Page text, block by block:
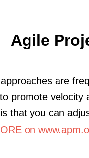
Agile
are
promote velocity
that you can
on